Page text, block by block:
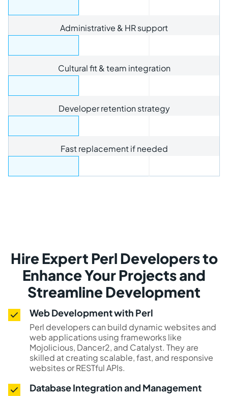
Administrative & HR support
Cultural fit & team integration
Developer retention strategy
Fast replacement if needed
Hire Expert Perl Developers to
Enhance Your Projects and
Streamline Development
Web Development with Perl
Perl developers can build dynamic websites and
web applications using frameworks like
Mojolicious, Dancer2, and Catalyst. They are
skilled at creating scalable, fast, and responsive
websites or RESTful APIs.
Database Integration and Management